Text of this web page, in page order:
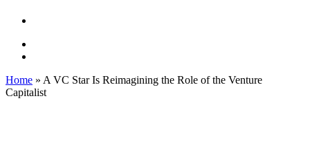
Home » A VC Star Is Reimagining the Role of the Venture
Capitalist